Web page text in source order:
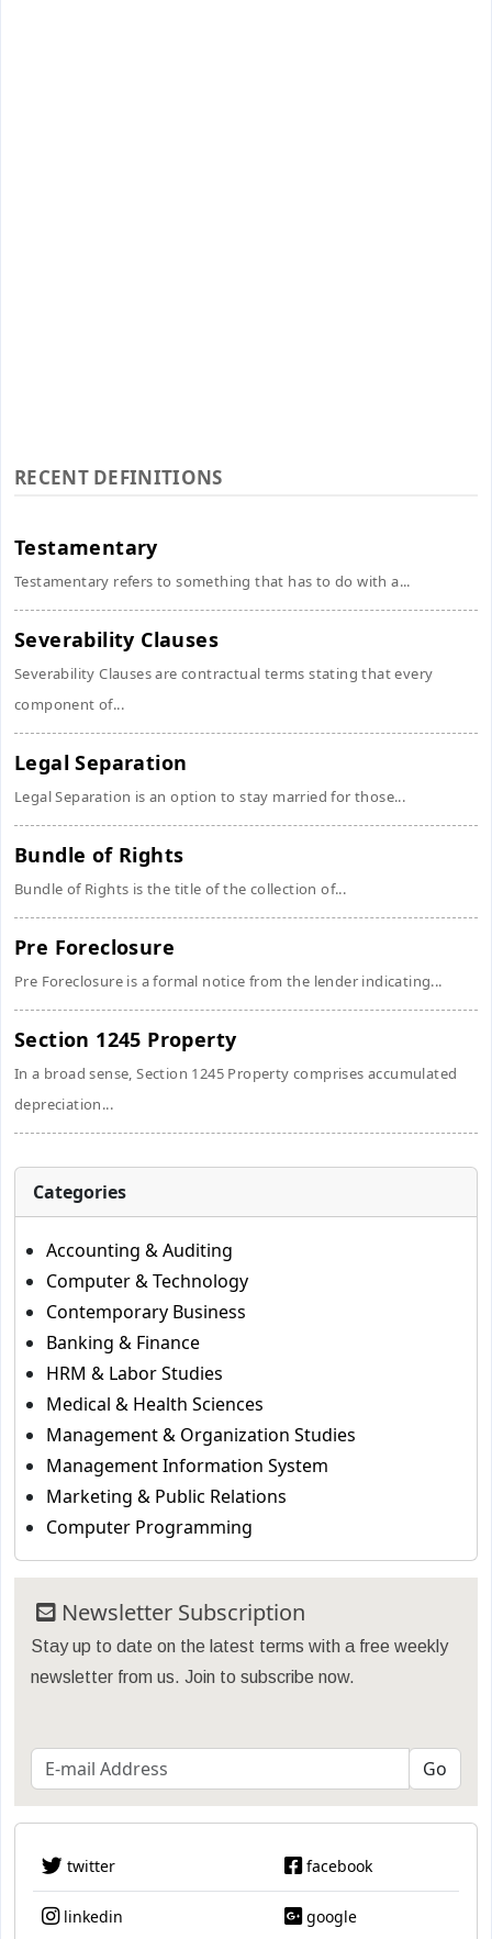
RECENT DEFINITIONS
Testamentary
Testamentary refers to something that has to do with a...
Severability Clauses
Severability Clauses are contractual terms stating that every
component of...
Legal Separation
Legal Separation is an option to stay married for those...
Bundle of Rights
Bundle of Rights is the title of the collection of...
Pre Foreclosure
Pre Foreclosure is a formal notice from the lender indicating...
Section 1245 Property
In a broad sense, Section 1245 Property comprises accumulated
depreciation...
Categories
Accounting & Auditing
Computer & Technology
Contemporary Business
Banking & Finance
HRM & Labor Studies
Medical & Health Sciences
Management & Organization Studies
Management Information System
Marketing & Public Relations
Computer Programming
Newsletter Subscription
Stay up to date on the latest terms with a free weekly
newsletter from us. Join to subscribe now.
twitter facebook
linkedin google